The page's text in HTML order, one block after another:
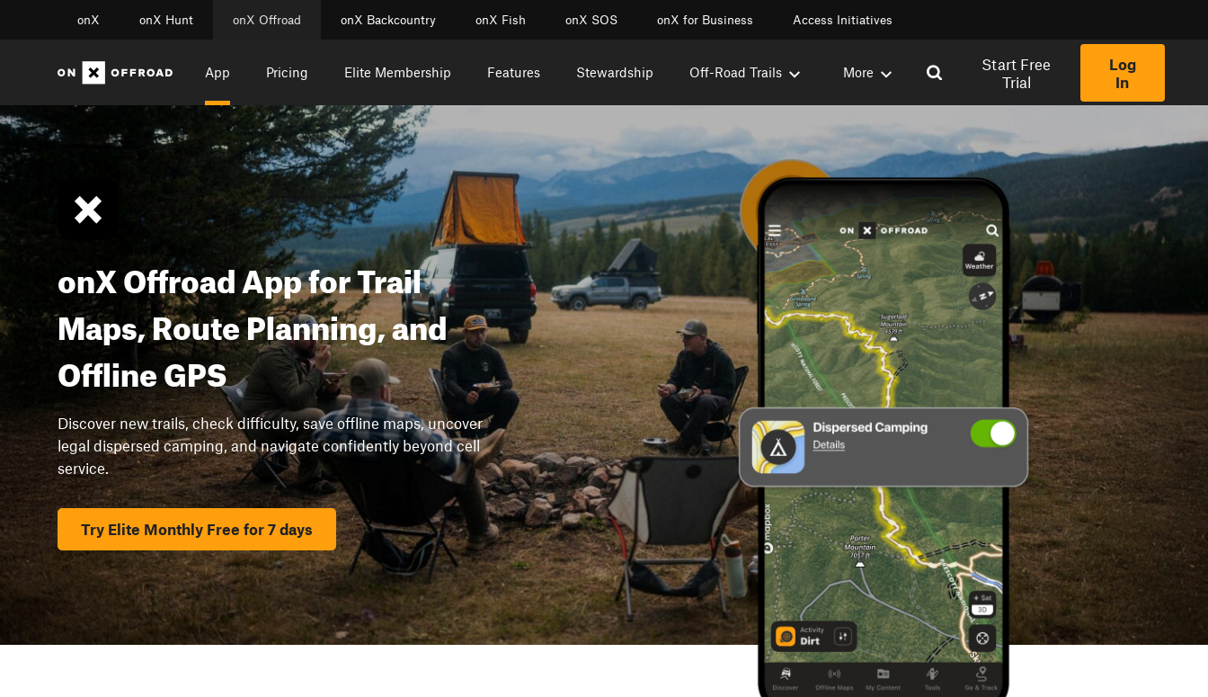
onX onX Hunt onX Offroad onX Backcountry onX Fish onX SOS onX for Business Access Initiatives
App Pricing Elite Membership Features Stewardship Off-Road Trails More
Start Free
Trial
Log
In
onX Offroad App for Trail
Maps, Route Planning, and
Offline GPS
Discover new trails, check difficulty, save offline maps, uncover
legal dispersed camping, and navigate confidently beyond cell
service.
Try Elite Monthly Free for 7 days